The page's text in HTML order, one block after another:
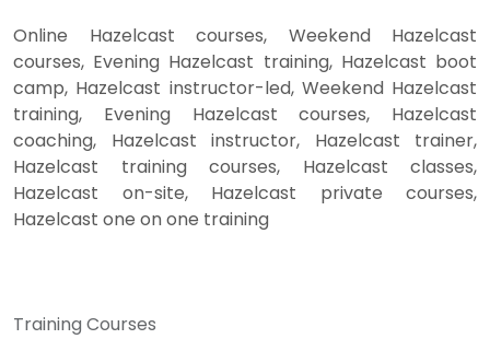
Online Hazelcast courses, Weekend Hazelcast
courses, Evening Hazelcast training, Hazelcast boot
camp, Hazelcast instructor-led, Weekend Hazelcast
training, Evening Hazelcast courses, Hazelcast
coaching, Hazelcast instructor, Hazelcast trainer,
Hazelcast training courses, Hazelcast classes,
Hazelcast on-site, Hazelcast private courses,
Hazelcast one on one training
Training Courses